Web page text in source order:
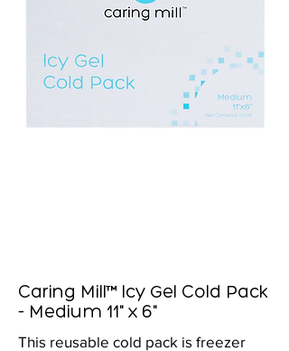
Caring Mill™ Icy Gel Cold Pack
- Medium 11" x 6"
This reusable cold pack is freezer